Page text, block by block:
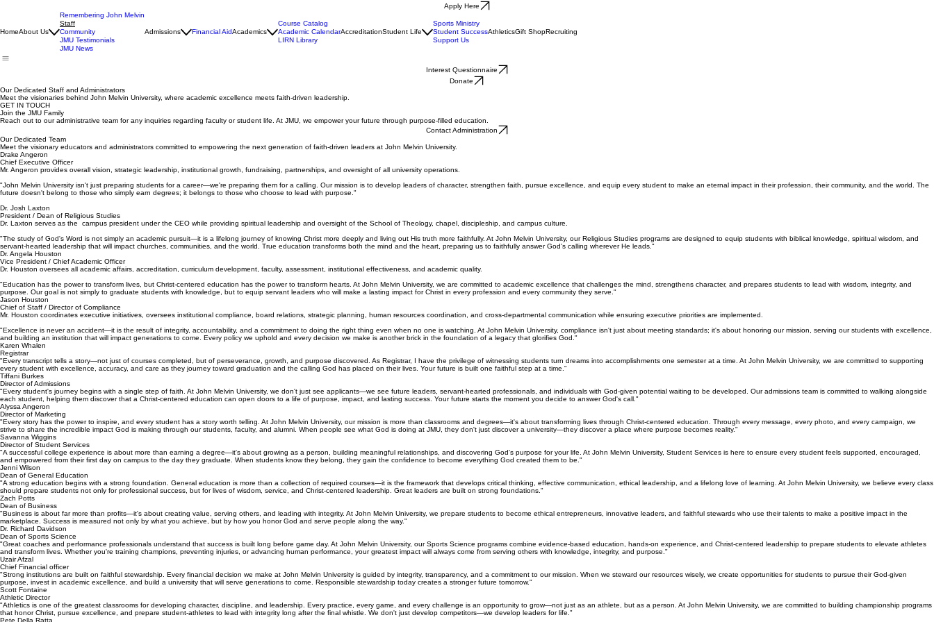
Apply Here
HomeAbout Us
Remembering John Melvin
Staff
Community
JMU Testimonials
JMU News
Admissions Financial AidAcademics
Course Catalog
Academic Calendar
LIRN Library
AccreditationStudent Life
Sports Ministry
Student Success
Support Us
AthleticsGift ShopRecruiting
Interest Questionnaire
Donate
Our Dedicated Staff and Administrators
Meet the visionaries behind John Melvin University, where academic excellence meets faith-driven leadership.
GET IN TOUCH
Join the JMU Family
Reach out to our administrative team for any inquiries regarding faculty or student life. At JMU, we empower your future through purpose-filled education.
Contact Administration
Our Dedicated Team
Meet the visionary educators and administrators committed to empowering the next generation of faith-driven leaders at John Melvin University.
Drake Angeron
Chief Executive Officer
Mr. Angeron provides overall vision, strategic leadership, institutional growth, fundraising, partnerships, and oversight of all university operations.
"John Melvin University isn't just preparing students for a career—we're preparing them for a calling. Our mission is to develop leaders of character, strengthen faith, pursue excellence, and equip every student to make an eternal impact in their profession, their community, and the world. The
future doesn't belong to those who simply earn degrees; it belongs to those who choose to lead with purpose."
Dr. Josh Laxton
President / Dean of Religious Studies
Dr. Laxton serves as the campus president under the CEO while providing spiritual leadership and oversight of the School of Theology, chapel, discipleship, and campus culture.
"The study of God's Word is not simply an academic pursuit—it is a lifelong journey of knowing Christ more deeply and living out His truth more faithfully. At John Melvin University, our Religious Studies programs are designed to equip students with biblical knowledge, spiritual wisdom, and
servant-hearted leadership that will impact churches, communities, and the world. True education transforms both the mind and the heart, preparing us to faithfully answer God's calling wherever He leads."
Dr. Angela Houston
Vice President / Chief Academic Officer
Dr. Houston oversees all academic affairs, accreditation, curriculum development, faculty, assessment, institutional effectiveness, and academic quality.
"Education has the power to transform lives, but Christ-centered education has the power to transform hearts. At John Melvin University, we are committed to academic excellence that challenges the mind, strengthens character, and prepares students to lead with wisdom, integrity, and
purpose. Our goal is not simply to graduate students with knowledge, but to equip servant leaders who will make a lasting impact for Christ in every profession and every community they serve."
Jason Houston
Chief of Staff / Director of Compliance
Mr. Houston coordinates executive initiatives, oversees institutional compliance, board relations, strategic planning, human resources coordination, and cross-departmental communication while ensuring executive priorities are implemented.
"Excellence is never an accident—it is the result of integrity, accountability, and a commitment to doing the right thing even when no one is watching. At John Melvin University, compliance isn't just about meeting standards; it's about honoring our mission, serving our students with excellence,
and building an institution that will impact generations to come. Every policy we uphold and every decision we make is another brick in the foundation of a legacy that glorifies God."
Karen Whalen
Registrar
"Every transcript tells a story—not just of courses completed, but of perseverance, growth, and purpose discovered. As Registrar, I have the privilege of witnessing students turn dreams into accomplishments one semester at a time. At John Melvin University, we are committed to supporting
every student with excellence, accuracy, and care as they journey toward graduation and the calling God has placed on their lives. Your future is built one faithful step at a time."
Tiffani Burkes
Director of Admissions
"Every student's journey begins with a single step of faith. At John Melvin University, we don't just see applicants—we see future leaders, servant-hearted professionals, and individuals with God-given potential waiting to be developed. Our admissions team is committed to walking alongside
each student, helping them discover that a Christ-centered education can open doors to a life of purpose, impact, and lasting success. Your future starts the moment you decide to answer God's call."
Alyssa Angeron
Director of Marketing
"Every story has the power to inspire, and every student has a story worth telling. At John Melvin University, our mission is more than classrooms and degrees—it's about transforming lives through Christ-centered education. Through every message, every photo, and every campaign, we
strive to share the incredible impact God is making through our students, faculty, and alumni. When people see what God is doing at JMU, they don't just discover a university—they discover a place where purpose becomes reality."
Savanna Wiggins
Director of Student Services
"A successful college experience is about more than earning a degree—it's about growing as a person, building meaningful relationships, and discovering God's purpose for your life. At John Melvin University, Student Services is here to ensure every student feels supported, encouraged,
and empowered from their first day on campus to the day they graduate. When students know they belong, they gain the confidence to become everything God created them to be."
Jenni Wilson
Dean of General Education
"A strong education begins with a strong foundation. General education is more than a collection of required courses—it is the framework that develops critical thinking, effective communication, ethical leadership, and a lifelong love of learning. At John Melvin University, we believe every class
should prepare students not only for professional success, but for lives of wisdom, service, and Christ-centered leadership. Great leaders are built on strong foundations."
Zach Potts
Dean of Business
"Business is about far more than profits—it's about creating value, serving others, and leading with integrity. At John Melvin University, we prepare students to become ethical entrepreneurs, innovative leaders, and faithful stewards who use their talents to make a positive impact in the
marketplace. Success is measured not only by what you achieve, but by how you honor God and serve people along the way."
Dr. Richard Davidson
Dean of Sports Science
"Great coaches and performance professionals understand that success is built long before game day. At John Melvin University, our Sports Science programs combine evidence-based education, hands-on experience, and Christ-centered leadership to prepare students to elevate athletes
and transform lives. Whether you're training champions, preventing injuries, or advancing human performance, your greatest impact will always come from serving others with knowledge, integrity, and purpose."
Uzair Afzal
Chief Financial officer
"Strong institutions are built on faithful stewardship. Every financial decision we make at John Melvin University is guided by integrity, transparency, and a commitment to our mission. When we steward our resources wisely, we create opportunities for students to pursue their God-given
purpose, invest in academic excellence, and build a university that will serve generations to come. Responsible stewardship today creates a stronger future tomorrow."
Scott Fontaine
Athletic Director
"Athletics is one of the greatest classrooms for developing character, discipline, and leadership. Every practice, every game, and every challenge is an opportunity to grow—not just as an athlete, but as a person. At John Melvin University, we are committed to building championship programs
that honor Christ, pursue excellence, and prepare student-athletes to lead with integrity long after the final whistle. We don't just develop competitors—we develop leaders for life."
Pete Della Ratta